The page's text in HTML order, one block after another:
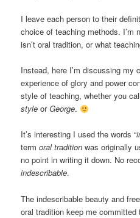
I leave each person to their
choice of teaching methods. I’m
isn’t oral tradition, or what
Instead, here I’m discussing my
experience of glory and power
style of teaching, whether you
style orGeorge.
It’s interesting I used the words “
termoral tradition was originally
no point in writing it down. No
indescribable.
The indescribable beauty and
oral tradition keep me committed